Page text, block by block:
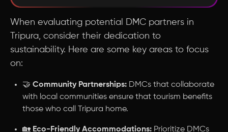
When evaluating potential DMC partners in
Tripura, consider their dedication to
sustainability. Here are some key areas to focus
on:
🤝 Community Partnerships: DMCs that collaborate
with local communities ensure that tourism benefits
those who call Tripura home.
🏡 Eco-Friendly Accommodations: Prioritize DMCs